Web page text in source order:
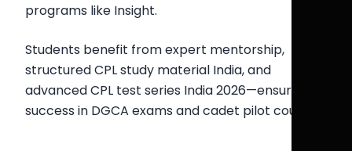
programs like Insight.
Students benefit from expert mentorship,
structured CPL study material India, and
advanced CPL test series India 2026—ensuring
success in DGCA exams and cadet pilot courses.